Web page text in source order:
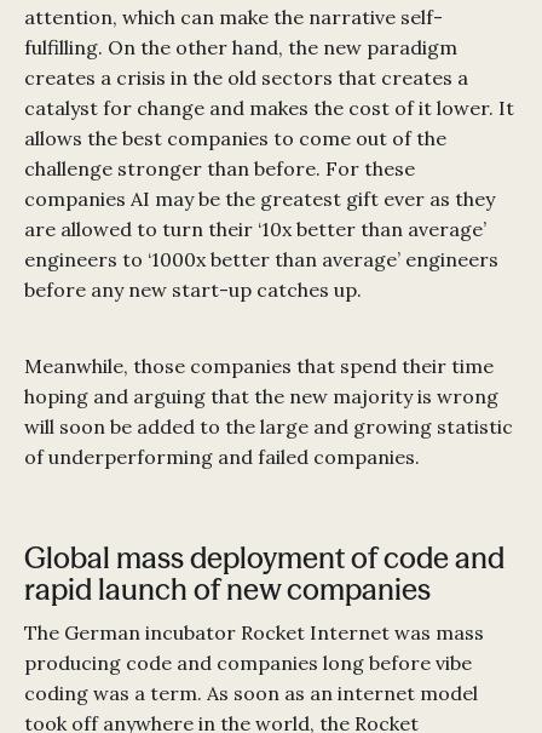
attention, which can make the narrative self-
fulfilling. On the other hand, the new paradigm
creates a crisis in the old sectors that creates a
catalyst for change and makes the cost of it lower. It
allows the best companies to come out of the
challenge stronger than before. For these
companies AI may be the greatest gift ever as they
are allowed to turn their ‘10x better than average’
engineers to ‘1000x better than average’ engineers
before any new start-up catches up.
Meanwhile, those companies that spend their time
hoping and arguing that the new majority is wrong
will soon be added to the large and growing statistic
of underperforming and failed companies.
Global mass deployment of code and
rapid launch of new companies
The German incubator Rocket Internet was mass
producing code and companies long before vibe
coding was a term. As soon as an internet model
took off anywhere in the world, the Rocket